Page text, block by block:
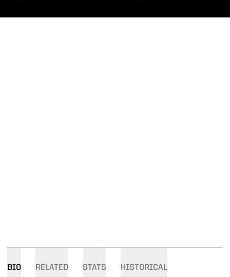
BIO RELATED STATS HISTORICAL